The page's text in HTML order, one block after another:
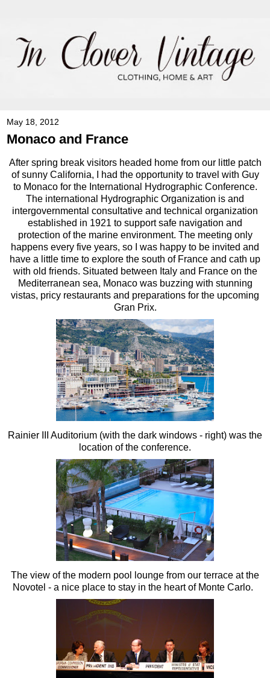
May 18, 2012
Monaco and France
After spring break visitors headed home from our little patch
of sunny California, I had the opportunity to travel with Guy
to Monaco for the International Hydrographic Conference.
The international Hydrographic Organization is and
intergovernmental consultative and technical organization
established in 1921 to support safe navigation and
protection of the marine environment. The meeting only
happens every five years, so I was happy to be invited and
have a little time to explore the south of France and cath up
with old friends. Situated between Italy and France on the
Mediterranean sea, Monaco was buzzing with stunning
vistas, pricy restaurants and preparations for the upcoming
Gran Prix.
Rainier III Auditorium (with the dark windows - right) was the
location of the conference.
The view of the modern pool lounge from our terrace at the
Novotel - a nice place to stay in the heart of Monte Carlo.